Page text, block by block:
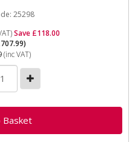
25298
Save £118.00
(inc VAT)